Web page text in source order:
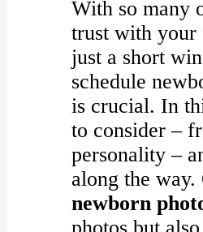
With so many
trust with your
just a short
schedule
is crucial. In
to consider –
personality –
along the
newborn